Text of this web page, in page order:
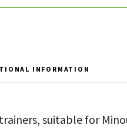
INFORMATION
suitable for